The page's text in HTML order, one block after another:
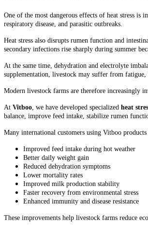
One of the most dangerous effects of heat stress is
respiratory disease, and parasitic outbreaks.
Heat stress also disrupts rumen function and
secondary infections rise sharply during summer
At the same time, dehydration and electrolyte
supplementation, livestock may suffer from fatigue,
Modern livestock farms are therefore increasingly
At Vitboo , we have developed specialized heat
balance, improve feed intake, stabilize rumen
Many international customers using Vitboo
Improved feed intake during hot weather
Better daily weight gain
Reduced dehydration symptoms
Lower mortality rates
Improved milk production stability
Faster recovery from environmental stress
Enhanced immunity and disease resistance
These improvements help livestock farms reduce